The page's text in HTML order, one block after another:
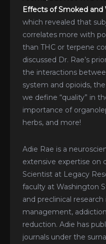
Effects of Smoked and
which revealed that
correlates more with
than THC or terpene
discussed Dr. Rae’s
the interactions
system and opioids,
we define “quality” in
importance of
herbs, and more!
Adie Rae is a
extensive expertise on
Scientist at Legacy
faculty at Washington
and preclinical
management,
reduction. Adie has
journals under the